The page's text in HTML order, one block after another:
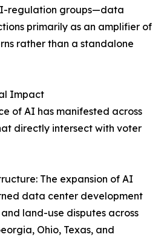
regulation groups—data
primarily as an amplifier of
rather than a standalone
Impact
of AI has manifested across
directly intersect with voter
The expansion of AI
data center development
land-use disputes across
Ohio, Texas, and